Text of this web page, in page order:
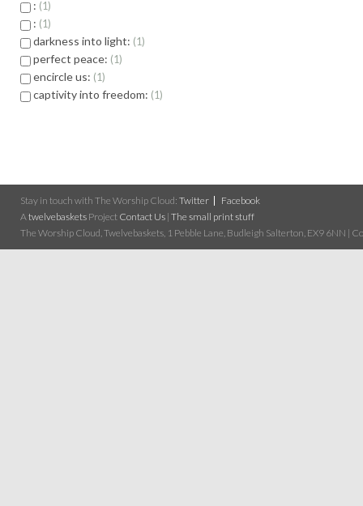
: 1
: 1
darkness into light: 1
perfect peace: 1
encircle us: 1
captivity into freedom: 1
Stay in touch with The Worship Cloud: Twitter
Facebook
A twelvebaskets Project Contact Us | The small print stuff
The Worship Cloud, Twelvebaskets, 1 Pebble Lane, Budleigh Salterton, EX9 6NN |